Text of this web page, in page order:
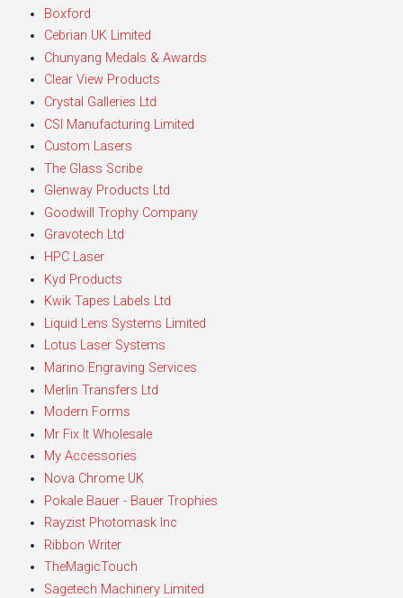
Boxford
Cebrian UK Limited
Chunyang Medals & Awards
Clear View Products
Crystal Galleries Ltd
CSI Manufacturing Limited
Custom Lasers
The Glass Scribe
Glenway Products Ltd
Goodwill Trophy Company
Gravotech Ltd
HPC Laser
Kyd Products
Kwik Tapes Labels Ltd
Liquid Lens Systems Limited
Lotus Laser Systems
Marino Engraving Services
Merlin Transfers Ltd
Modern Forms
Mr Fix It Wholesale
My Accessories
Nova Chrome UK
Pokale Bauer - Bauer Trophies
Rayzist Photomask Inc
Ribbon Writer
TheMagicTouch
Sagetech Machinery Limited